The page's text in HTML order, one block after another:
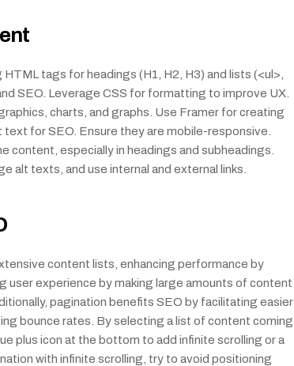
tags for headings (H1, H2, H3) and lists (<ul>,
SEO. Leverage CSS for formatting to improve UX.
charts, and graphs. Use Framer for creating
for SEO. Ensure they are mobile-responsive.
content, especially in headings and subheadings.
alt texts, and use internal and external links.
content lists, enhancing performance by
user experience by making large amounts of content
pagination benefits SEO by facilitating easier
bounce rates. By selecting a list of content coming
plus icon at the bottom to add infinite scrolling or a
with infinite scrolling, try to avoid positioning